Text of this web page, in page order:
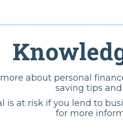
about personal
saving tips
is at risk if you lend to
for more